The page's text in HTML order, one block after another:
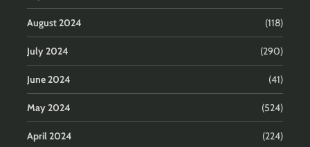
August 2024 (118)
July 2024 (290)
June 2024 (41)
May 2024 (524)
April 2024 (224)